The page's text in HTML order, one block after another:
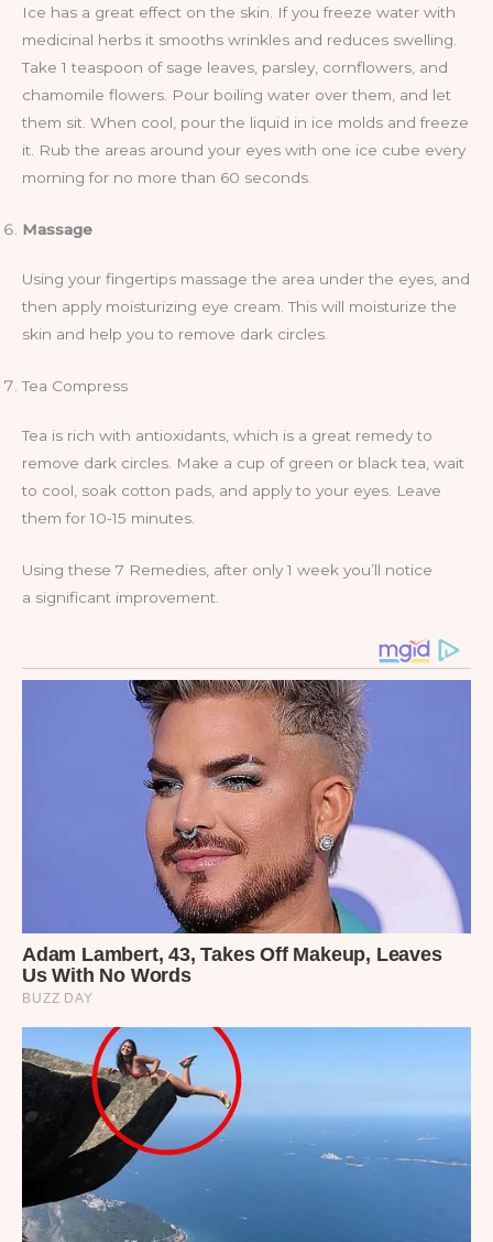
Ice has a great effect on the skin. If you freeze water with
medicinal herbs it smooths wrinkles and reduces swelling.
Take 1 teaspoon of sage leaves, parsley, cornflowers, and
chamomile flowers. Pour boiling water over them, and let
them sit. When cool, pour the liquid in ice molds and freeze
it. Rub the areas around your eyes with one ice cube every
morning for no more than 60 seconds.
Massage
Using your fingertips massage the area under the eyes, and
then apply moisturizing eye cream. This will moisturize the
skin and help you to remove dark circles.
Tea Compress
Tea is rich with antioxidants, which is a great remedy to
remove dark circles. Make a cup of green or black tea, wait
to cool, soak cotton pads, and apply to your eyes. Leave
them for 10-15 minutes.
Using these 7 Remedies, after only 1 week you’ll notice
a significant improvement.